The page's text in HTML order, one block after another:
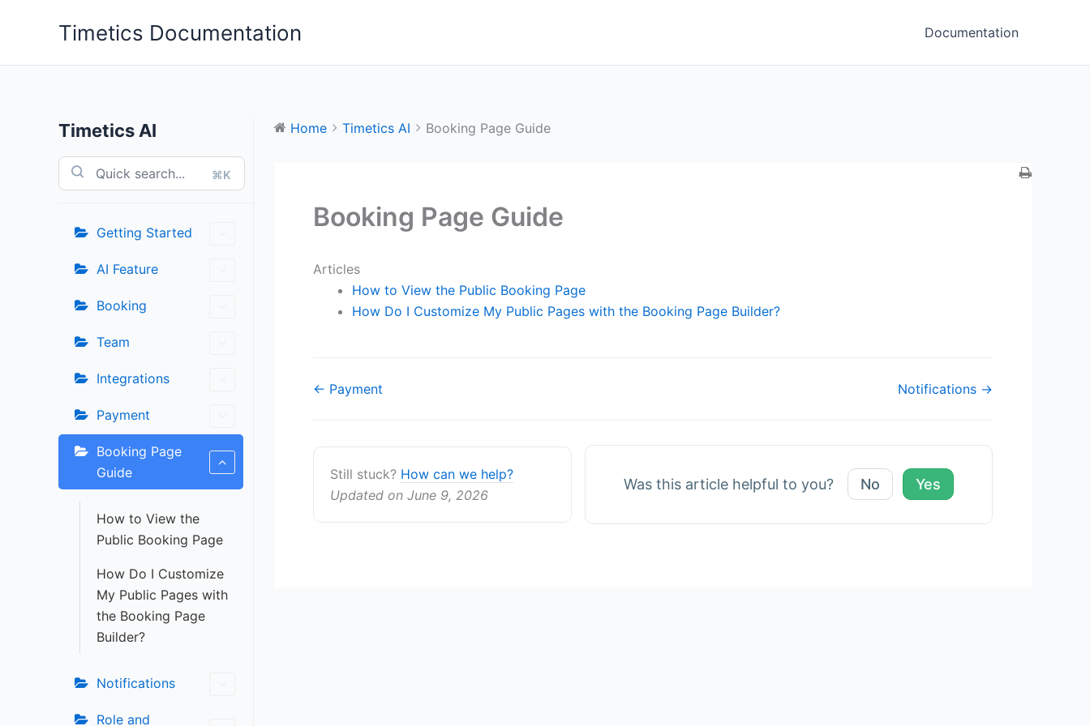
Timetics Documentation Documentation
Timetics AI
⌘K
Getting Started
AI Feature
Booking
Team
Integrations
Payment
Booking Page
Guide
How to View the
Public Booking Page
How Do I Customize
My Public Pages with
the Booking Page
Builder?
Notifications
Role and
Home Timetics AI Booking Page Guide
Booking Page Guide
Articles
How to View the Public Booking Page
How Do I Customize My Public Pages with the Booking Page Builder?
Doc
← Payment Notifications →
Still stuck? How can we help?
Updated on June 9, 2026
Was this article helpful to you? No Yes